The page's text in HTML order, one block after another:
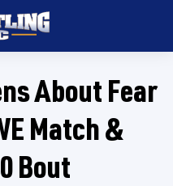
About Fear
Match &
Bout